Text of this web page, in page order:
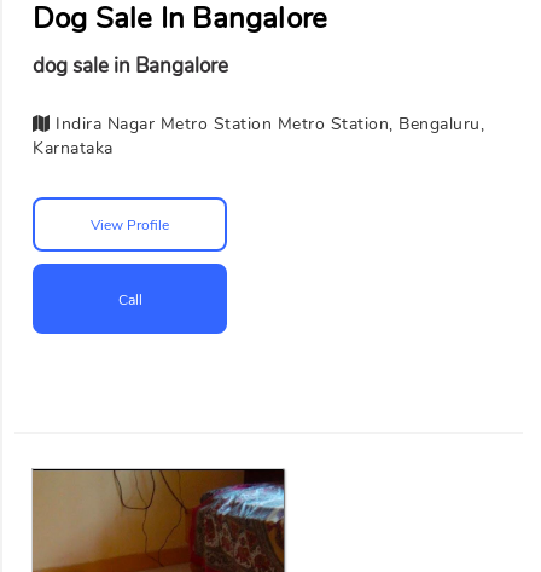
Dog Sale In Bangalore
dog sale in Bangalore
Indira Nagar Metro Station Metro Station, Bengaluru,
Karnataka
View Profile
Call